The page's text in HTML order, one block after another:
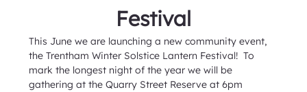
Festival
This June we are launching a new community event,
the Trentham Winter Solstice Lantern Festival!  To
mark the longest night of the year we will be
gathering at the Quarry Street Reserve at 6pm